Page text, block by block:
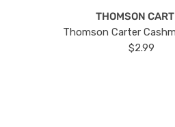
THOMSON
Thomson Carter
$2.99